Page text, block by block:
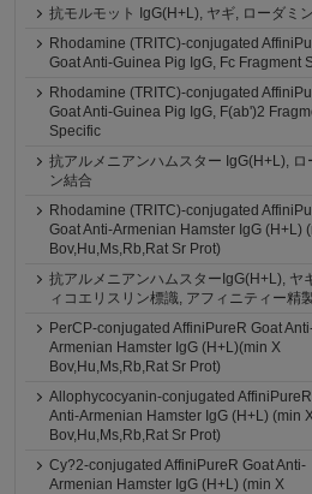
抗モルモット IgG(H+L), ヤギ, ローダミ
Rhodamine (TRITC)-conjugated
Goat Anti-Guinea Pig IgG, Fc Fragment
Rhodamine (TRITC)-conjugated
Goat Anti-Guinea Pig IgG, F(ab')2
Specific
抗アルメニアンハムスター IgG(H+L), ロ
ン結合
Rhodamine (TRITC)-conjugated
Goat Anti-Armenian Hamster IgG (H+L)
Bov,Hu,Ms,Rb,Rat Sr Prot)
抗アルメニアンハムスターIgG(H+L), ヤ
ィコエリスリン標識, アフィニティー精
PerCP-conjugated AffiniPureR Goat
Armenian Hamster IgG (H+L)(min X
Bov,Hu,Ms,Rb,Rat Sr Prot)
Allophycocyanin-conjugated
Anti-Armenian Hamster IgG (H+L) (min
Bov,Hu,Ms,Rb,Rat Sr Prot)
Cy?2-conjugated AffiniPureR Goat Anti-
Armenian Hamster IgG (H+L) (min X